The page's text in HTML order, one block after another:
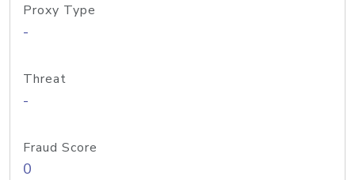
Proxy Type
-
Threat
-
Fraud Score
0